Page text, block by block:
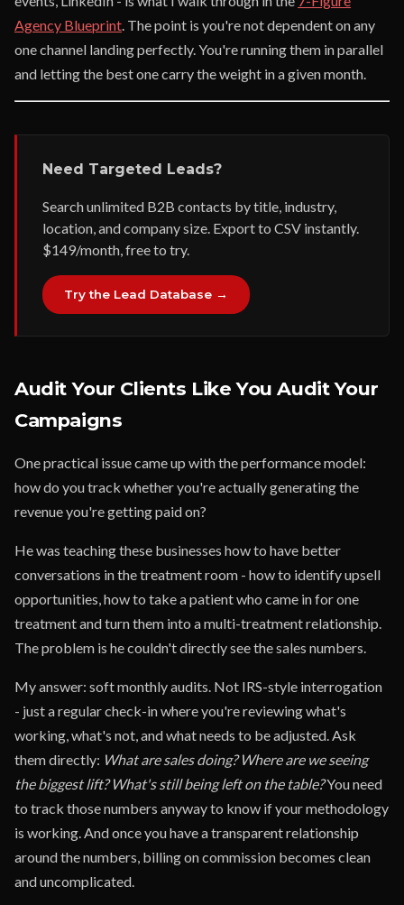
Agency Blueprint. The point is you're not dependent on any
one channel landing perfectly. You're running them in parallel
and letting the best one carry the weight in a given month.
Need Targeted Leads?
Search unlimited B2B contacts by title, industry,
location, and company size. Export to CSV instantly.
$149/month, free to try.
Try the Lead Database →
Audit Your Clients Like You Audit Your
Campaigns
One practical issue came up with the performance model:
how do you track whether you're actually generating the
revenue you're getting paid on?
He was teaching these businesses how to have better
conversations in the treatment room - how to identify upsell
opportunities, how to take a patient who came in for one
treatment and turn them into a multi-treatment relationship.
The problem is he couldn't directly see the sales numbers.
My answer: soft monthly audits. Not IRS-style interrogation
- just a regular check-in where you're reviewing what's
working, what's not, and what needs to be adjusted. Ask
them directly: What are sales doing? Where are we seeing
the biggest lift? What's still being left on the table?You need
to track those numbers anyway to know if your methodology
is working. And once you have a transparent relationship
around the numbers, billing on commission becomes clean
and uncomplicated.